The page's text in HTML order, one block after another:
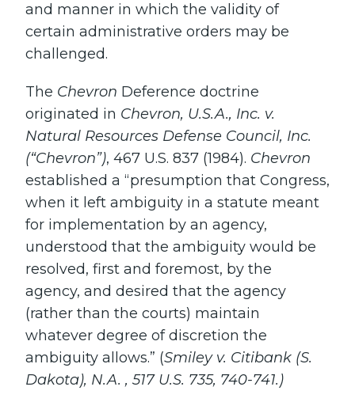
and manner in which the validity of
certain administrative orders may be
challenged.
The Chevron Deference doctrine
originated in Chevron, U.S.A., Inc. v.
Natural Resources Defense Council, Inc.
(“Chevron”), 467 U.S. 837 (1984). Chevron
established a “presumption that Congress,
when it left ambiguity in a statute meant
for implementation by an agency,
understood that the ambiguity would be
resolved, first and foremost, by the
agency, and desired that the agency
(rather than the courts) maintain
whatever degree of discretion the
ambiguity allows.” (Smiley v. Citibank (S.
Dakota), N.A. , 517 U.S. 735, 740-741.)